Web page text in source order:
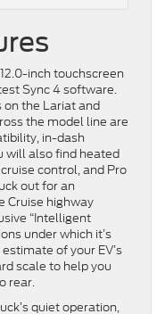
inch touchscreen
Sync 4 software.
on the Lariat and
the model line are
in-dash
will also find heated
control, and Pro
out for an
Cruise highway
“Intelligent
under which it’s
of your EV’s
scale to help you
rear.
quiet operation,